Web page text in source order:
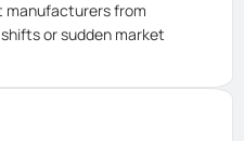
manufacturers from
or sudden market